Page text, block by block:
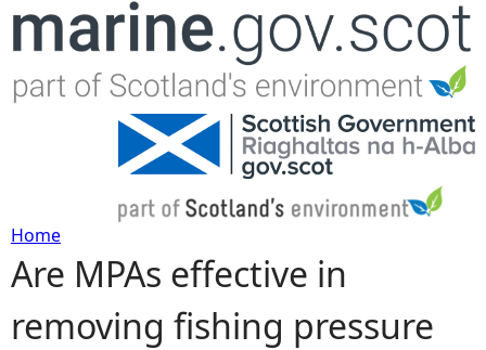
Jump to navigation
Y
o
Home
Are MPAs effective in
removing fishing pressure